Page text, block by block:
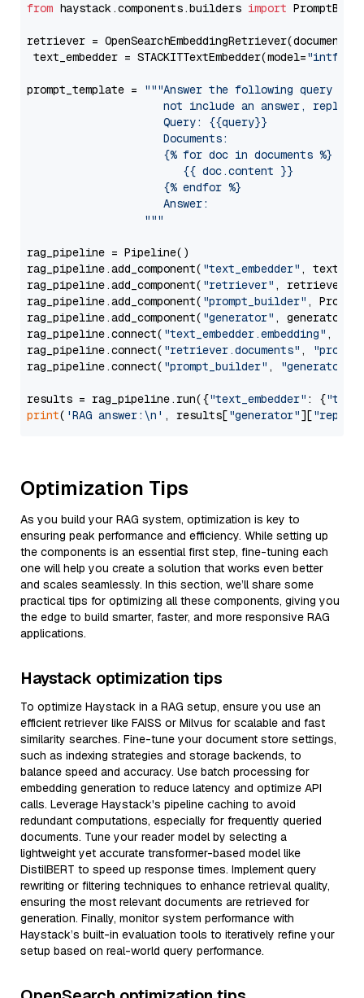
from haystack.components.builders import
retriever =
text_embedder = STACKITTextEmbedder(model=
prompt_template =
"""Answer the following query
not include an answer, reply
                     Query: {{query}}
                     Documents:
                     {% for doc in documents %}
                        {{ doc.content }}
                     {% endfor %}
                     Answer:
                  """
rag_pipeline = Pipeline()
rag_pipeline.add_component( "text_embedder" ,
rag_pipeline.add_component( "retriever" , retriever)
rag_pipeline.add_component( "prompt_builder" ,
rag_pipeline.add_component( "generator" , generator)
rag_pipeline.connect( "text_embedder.embedding" ,
rag_pipeline.connect( "retriever.documents" ,
rag_pipeline.connect( "prompt_builder" , "generator"
results = rag_pipeline.run({"text_embedder" : {"text"
print( 'RAG answer:\n' , results["generator"][
Optimization Tips
As you build your RAG system, optimization is key to
ensuring peak performance and efficiency. While setting up
the components is an essential first step, fine-tuning each
one will help you create a solution that works even better
and scales seamlessly. In this section, we’ll share some
practical tips for optimizing all these components, giving you
the edge to build smarter, faster, and more responsive RAG
applications.
Haystack optimization tips
To optimize Haystack in a RAG setup, ensure you use an
efficient retriever like FAISS or Milvus for scalable and fast
similarity searches. Fine-tune your document store settings,
such as indexing strategies and storage backends, to
balance speed and accuracy. Use batch processing for
embedding generation to reduce latency and optimize API
calls. Leverage Haystack's pipeline caching to avoid
redundant computations, especially for frequently queried
documents. Tune your reader model by selecting a
lightweight yet accurate transformer-based model like
DistilBERT to speed up response times. Implement query
rewriting or filtering techniques to enhance retrieval quality,
ensuring the most relevant documents are retrieved for
generation. Finally, monitor system performance with
Haystack’s built-in evaluation tools to iteratively refine your
setup based on real-world query performance.